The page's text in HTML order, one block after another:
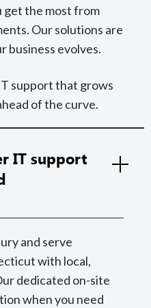
get the most from
Our solutions are
business evolves.
support that grows
of the curve.
IT support
and serve
with local,
dedicated on-site
when you need